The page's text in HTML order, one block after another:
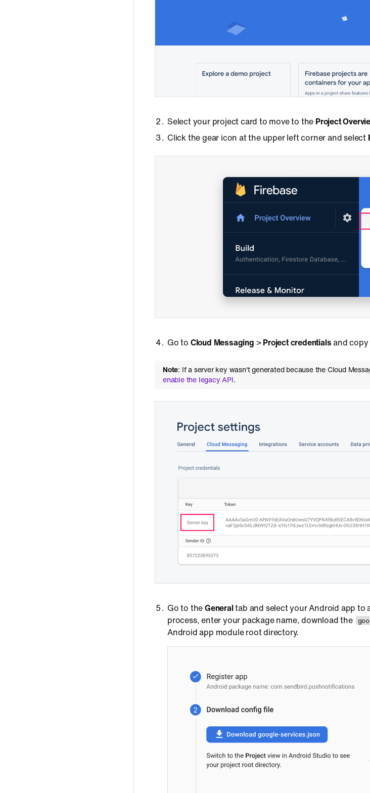
Select your project card to move to the Project
Click the gear icon at the upper left corner and select
Go to Cloud Messaging >Project credentialsand
Note: If a server key wasn't generated because the Cloud
enable the legacy API.
Go to theGeneraltab and select your Android app to
process, enter your package name, download the
Android app module root directory.